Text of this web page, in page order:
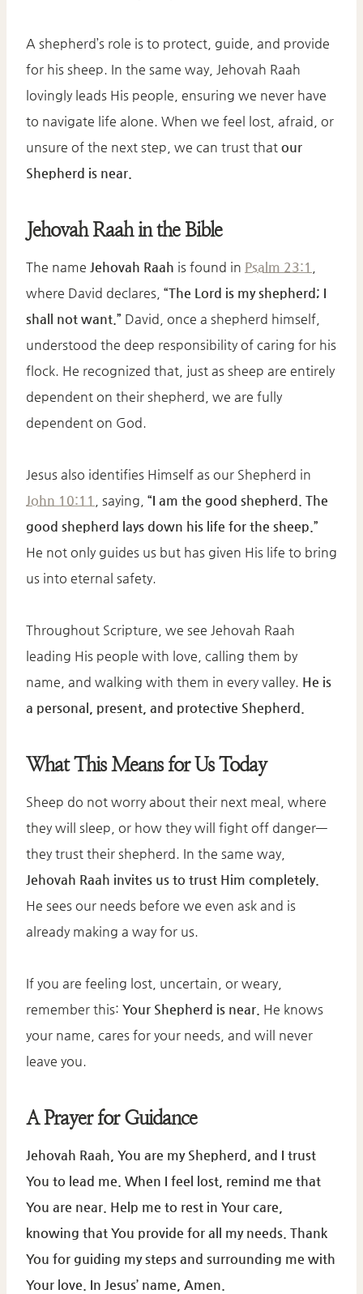
A shepherd’s role is to protect, guide, and provide
for his sheep. In the same way, Jehovah Raah
lovingly leads His people, ensuring we never have
to navigate life alone. When we feel lost, afraid, or
unsure of the next step, we can trust that our
Shepherd is near.
Jehovah Raah in the Bible
The name Jehovah Raah is found in Psalm 23:1
where David declares, “The Lord is my shepherd; I
shall not want.” David, once a shepherd himself,
understood the deep responsibility of caring for his
flock. He recognized that, just as sheep are entirely
dependent on their shepherd, we are fully
dependent on God.
Jesus also identifies Himself as our Shepherd in
John 10:11
, saying, “I am the good shepherd. The
good shepherd lays down his life for the sheep.”
He not only guides us but has given His life to bring
us into eternal safety.
Throughout Scripture, we see Jehovah Raah
leading His people with love, calling them by
name, and walking with them in every valley. He is
a personal, present, and protective Shepherd.
What This Means for Us Today
Sheep do not worry about their next meal, where
they will sleep, or how they will fight off danger—
they trust their shepherd. In the same way,
Jehovah Raah invites us to trust Him completely.
He sees our needs before we even ask and is
already making a way for us.
If you are feeling lost, uncertain, or weary,
remember this: Your Shepherd is near. He knows
your name, cares for your needs, and will never
leave you.
A Prayer for Guidance
Jehovah Raah, You are my Shepherd, and I trust
You to lead me. When I feel lost, remind me that
You are near. Help me to rest in Your care,
knowing that You provide for all my needs. Thank
You for guiding my steps and surrounding me with
Your love. In Jesus’ name, Amen.